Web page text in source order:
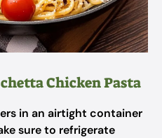
Chicken Pasta
in an airtight container
sure to refrigerate